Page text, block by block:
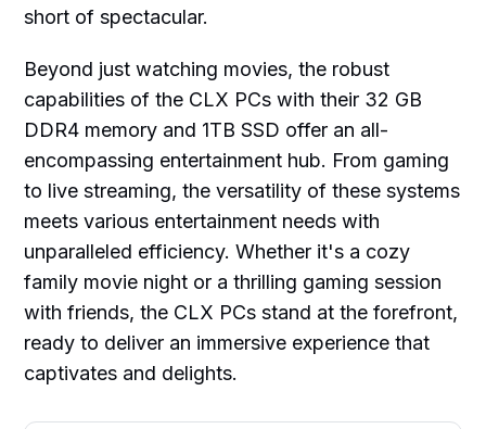
short of spectacular.
Beyond just watching movies, the robust
capabilities of the CLX PCs with their 32 GB
DDR4 memory and 1TB SSD offer an all-
encompassing entertainment hub. From gaming
to live streaming, the versatility of these systems
meets various entertainment needs with
unparalleled efficiency. Whether it's a cozy
family movie night or a thrilling gaming session
with friends, the CLX PCs stand at the forefront,
ready to deliver an immersive experience that
captivates and delights.